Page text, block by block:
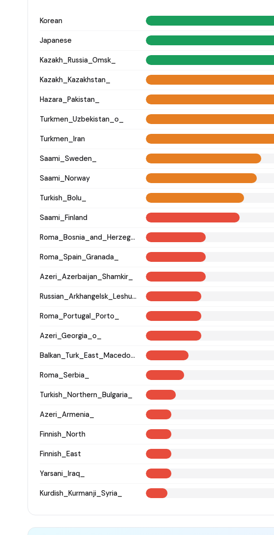
Korean
Japanese
Kazakh_Russia_Omsk_
Kazakh_Kazakhstan_
Hazara_Pakistan_
Turkmen_Uzbekistan_o_
Turkmen_Iran
Saami_Sweden_
Saami_Norway
Turkish_Bolu_
Saami_Finland
Roma_Bosnia_and_Herzegovina
Roma_Spain_Granada_
Azeri_Azerbaijan_Shamkir_
Russian_Arkhangelsk_Leshukonsky_
Roma_Portugal_Porto_
Azeri_Georgia_o_
Balkan_Turk_East_Macedonia_and_Thrace
Roma_Serbia_
Turkish_Northern_Bulgaria_
Azeri_Armenia_
Finnish_North
Finnish_East
Yarsani_Iraq_
Kurdish_Kurmanji_Syria_